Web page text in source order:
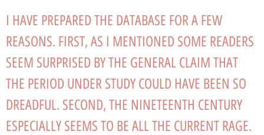
I HAVE PREPARED THE DATABASE FOR A FEW
REASONS. FIRST, AS I MENTIONED SOME READERS
SEEM SURPRISED BY THE GENERAL CLAIM THAT
THE PERIOD UNDER STUDY COULD HAVE BEEN SO
DREADFUL. SECOND, THE NINETEENTH CENTURY
ESPECIALLY SEEMS TO BE ALL THE CURRENT RAGE.